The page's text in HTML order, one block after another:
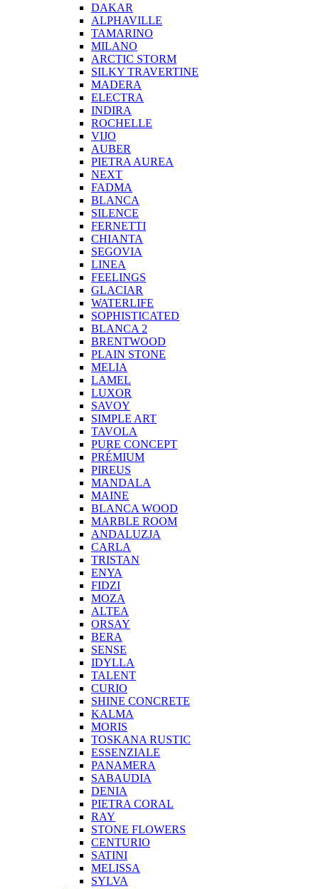
DAKAR
ALPHAVILLE
TAMARINO
MILANO
ARCTIC STORM
SILKY TRAVERTINE
MADERA
ELECTRA
INDIRA
ROCHELLE
VIJO
AUBER
PIETRA AUREA
NEXT
FADMA
BLANCA
SILENCE
FERNETTI
CHIANTA
SEGOVIA
LINEA
FEELINGS
GLACIAR
WATERLIFE
SOPHISTICATED
BLANCA 2
BRENTWOOD
PLAIN STONE
MELIA
LAMEL
LUXOR
SAVOY
SIMPLE ART
TAVOLA
PURE CONCEPT
PRÉMIUM
PIREUS
MANDALA
MAINE
BLANCA WOOD
MARBLE ROOM
ANDALUZJA
CARLA
TRISTAN
ENYA
FIDZI
MOZA
ALTEA
ORSAY
BERA
SENSE
IDYLLA
TALENT
CURIO
SHINE CONCRETE
KALMA
MORIS
TOSKANA RUSTIC
ESSENZIALE
PANAMERA
SABAUDIA
DENIA
PIETRA CORAL
RAY
STONE FLOWERS
CENTURIO
SATINI
MELISSA
SYLVA